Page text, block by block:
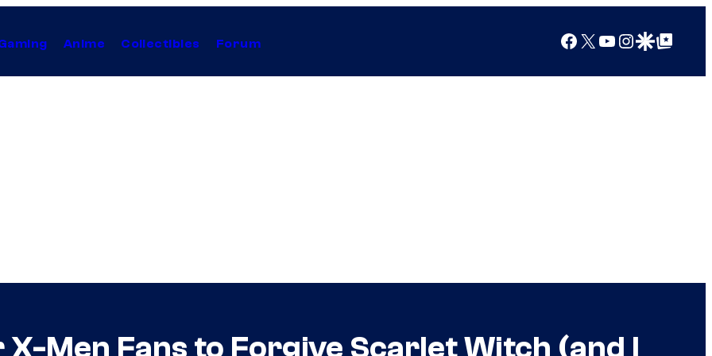
Anime Collectibles Forum Facebook
X YouTube
Instagram
Google Discover
Google Top Posts
X-Men Fans to Forgive Scarlet Witch (and I